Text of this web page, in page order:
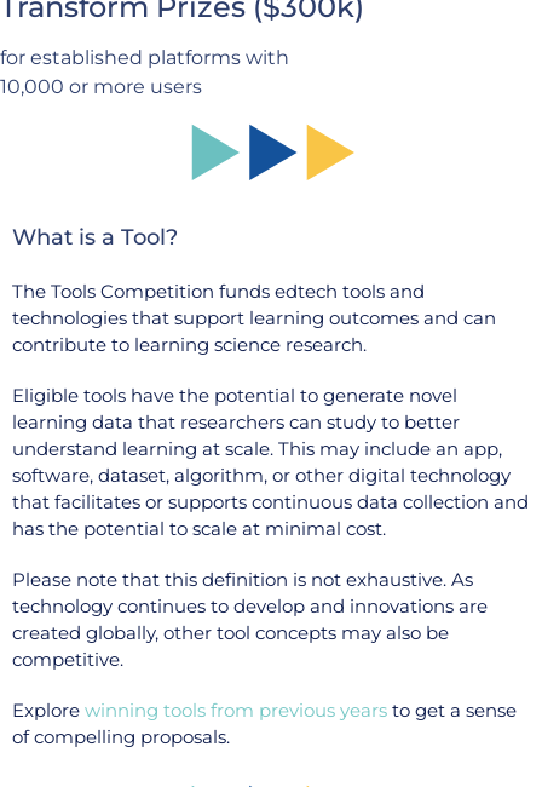
for established platforms with
10,000 or more users
What is a Tool?
The Tools Competition funds edtech tools and
technologies that support learning outcomes and can
contribute to learning science research.
Eligible tools have the potential to generate novel
learning data that researchers can study to better
understand learning at scale. This may include an app,
software, dataset, algorithm, or other digital technology
that facilitates or supports continuous data collection and
has the potential to scale at minimal cost.
Please note that this definition is not exhaustive. As
technology continues to develop and innovations are
created globally, other tool concepts may also be
competitive.
Explore winning tools from previous years to get a sense
of compelling proposals.